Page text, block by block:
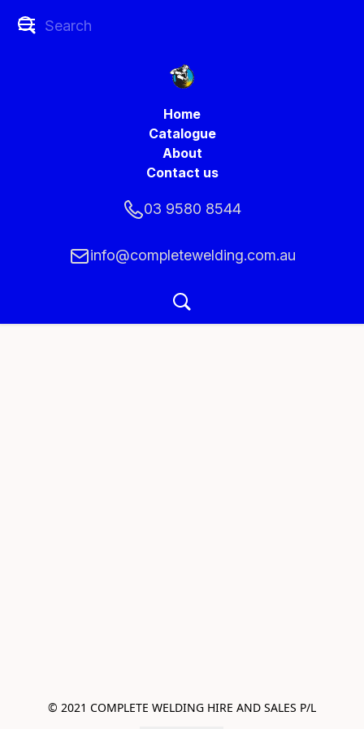
Home
Catalogue
About
Contact us
03 9580 8544
info@completewelding.com.au
© 2021 COMPLETE WELDING HIRE AND SALES P/L